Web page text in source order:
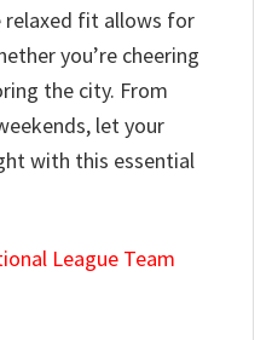
relaxed fit allows for
you’re cheering
the city. From
let your
with this essential
League Team